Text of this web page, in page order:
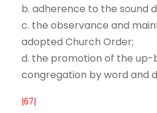
b. adherence to the sound
c. the observance and
adopted Church Order;
d. the promotion of the up-
congregation by word and
|67|